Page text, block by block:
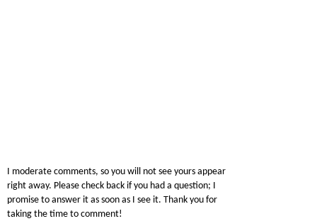
I moderate comments, so you will not see yours appear
right away. Please check back if you had a question; I
promise to answer it as soon as I see it. Thank you for
taking the time to comment!